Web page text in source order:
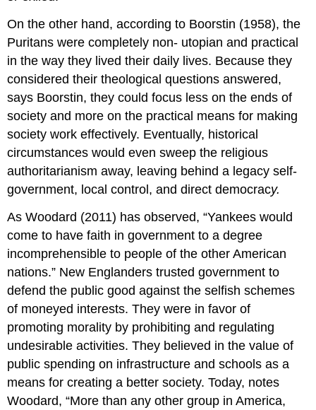
On the other hand, according to Boorstin (1958), the
Puritans were completely non- utopian and practical
in the way they lived their daily lives. Because they
considered their theological questions answered,
says Boorstin, they could focus less on the ends of
society and more on the practical means for making
society work effectively. Eventually, historical
circumstances would even sweep the religious
authoritarianism away, leaving behind a legacy self-
government, local control, and direct democracy.
As Woodard (2011) has observed, “Yankees would
come to have faith in government to a degree
incomprehensible to people of the other American
nations.” New Englanders trusted government to
defend the public good against the selfish schemes
of moneyed interests. They were in favor of
promoting morality by prohibiting and regulating
undesirable activities. They believed in the value of
public spending on infrastructure and schools as a
means for creating a better society. Today, notes
Woodard, “More than any other group in America,